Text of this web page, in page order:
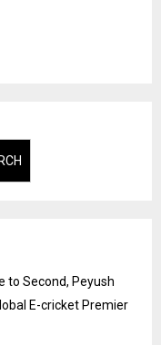
to Second, Peyush
E-cricket Premier